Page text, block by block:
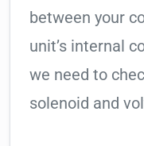
between your
unit’s internal
we need to
solenoid and